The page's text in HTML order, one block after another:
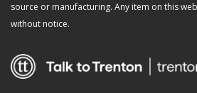
source or manufacturing. Any item on this
without notice.